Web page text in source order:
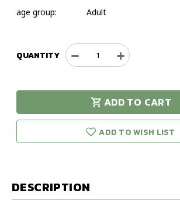
age group:
Adult
QUANTITY
Decrease
Quantity
Free
Camo
Trucker
Increase
Quantity
Free
Fly
Camo
Hat
ADD TO CART
in stock!
ADD TO WISH LIST
DESCRIPTION